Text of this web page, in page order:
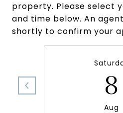
property. Please select
and time below. An
shortly to confirm your
8
Aug